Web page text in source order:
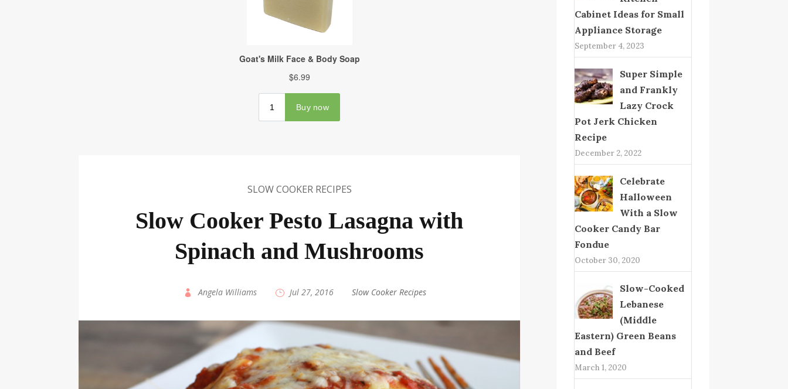
SLOW COOKER RECIPES
Slow Cooker Pesto Lasagna with
Spinach and Mushrooms
Angela Williams Jul 27, 2016 Slow Cooker Recipes
Cabinet Ideas for Small
Appliance Storage
September 4, 2023
Super Simple
and Frankly
Lazy Crock
Pot Jerk Chicken
Recipe
December 2, 2022
Celebrate
Halloween
With a Slow
Cooker Candy Bar
Fondue
October 30, 2020
Slow-Cooked
Lebanese
(Middle
Eastern) Green Beans
and Beef
March 1, 2020